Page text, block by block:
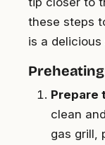
these steps
is a delicious
Prepare
clean
gas grill,